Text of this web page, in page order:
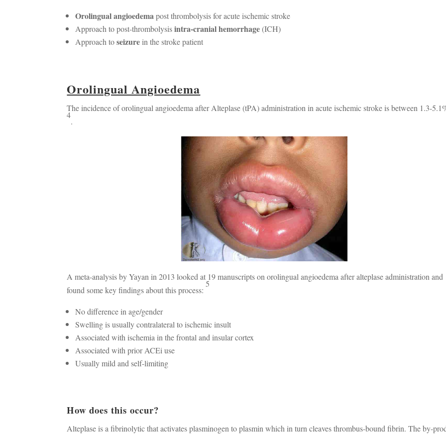
Orolingual angioedema post thrombolysis for acute ischemic stroke
Approach to post-thrombolysisintra-cranial hemorrhage(ICH)
Approach toseizure in the stroke patient
Orolingual Angioedema
The incidence of orolingual angioedema after Alteplase (tPA) administration in acute ischemic stroke is between 1.3-
4
.
A meta-analysis by Yayan in 2013 looked at 19 manuscripts on orolingual angioedema after alteplase administration and
found some key findings about this process:
5
No difference in age/gender
Swelling is usually contralateral to ischemic insult
Associated with ischemia in the frontal and insular cortex
Associated with prior ACEi use
Usually mild and self-limiting
How does this occur?
Alteplase is a fibrinolytic that activates plasminogen to plasmin which in turn cleaves thrombus-bound fibrin. The by-